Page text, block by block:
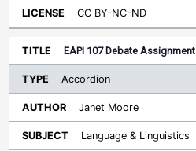
CC BY-NC-ND
EAPI 107 Debate Assignment
Accordion
Janet Moore
Language & Linguistics